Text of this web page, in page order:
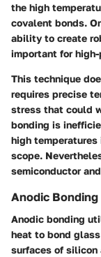
the high
covalent bonds.
ability to create
important for
This technique
requires precise
stress that could
bonding is
high
scope.
semiconductor
Anodic Bonding
Anodic bonding
heat to bond
surfaces of